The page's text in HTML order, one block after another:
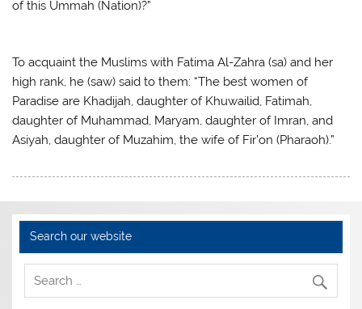
of this Ummah (Nation)?”
To acquaint the Muslims with Fatima Al-Zahra (sa) and her
high rank, he (saw) said to them: “The best women of
Paradise are Khadijah, daughter of Khuwailid, Fatimah,
daughter of Muhammad, Maryam, daughter of Imran, and
Asiyah, daughter of Muzahim, the wife of Fir’on (Pharaoh).”
Search our website